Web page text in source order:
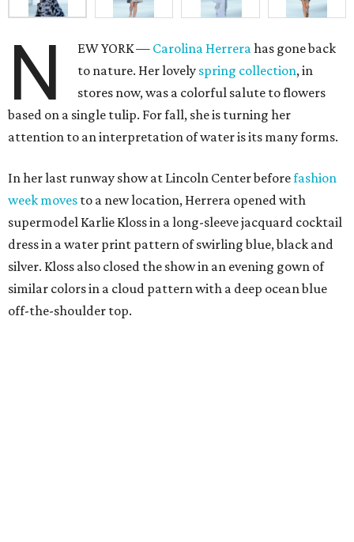
N EW YORK — Carolina Herrerahas gone back
to nature. Her lovely spring collection, in
stores now, was a colorful salute to flowers
based on a single tulip. For fall, she is turning her
attention to an interpretation of water is its many forms.
In her last runway show at Lincoln Center beforefashion
week moves to a new location, Herrera opened with
supermodel Karlie Kloss in a long-sleeve jacquard cocktail
dress in a water print pattern of swirling blue, black and
silver. Kloss also closed the show in an evening gown of
similar colors in a cloud pattern with a deep ocean blue
off-the-shoulder top.